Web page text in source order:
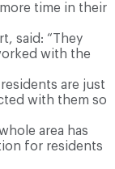
time in their
said: “They
with the
are just
with them so
area has
for residents